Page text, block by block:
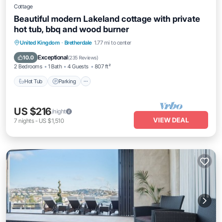
Cottage
Beautiful modern Lakeland cottage with private
hot tub, bbq and wood burner
United Kingdom · Bretherdale 1.77 mi to center
10.0 Exceptional(235 Reviews)
2 Bedrooms 1 Bath 4 Guests 807 ft²
Hot Tub Parking
Hot Tub Parking
Balcony/Terrace
Kitchen
US $216/night
7 nights- US $1,510 VIEW DEAL